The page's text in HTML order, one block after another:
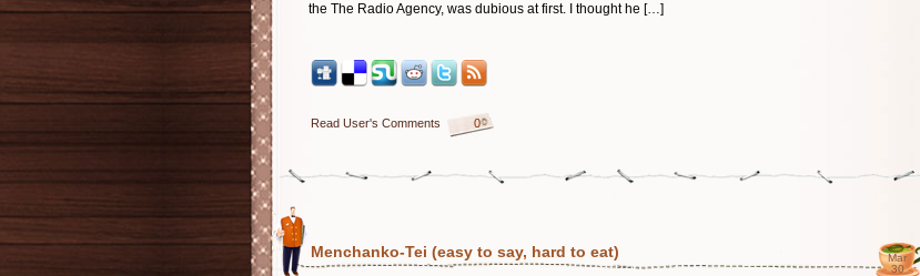
the The Radio Agency, was dubious at first. I thought he […]
Read User's Comments 0
Menchanko-Tei (easy to say, hard to eat)
Mar
30